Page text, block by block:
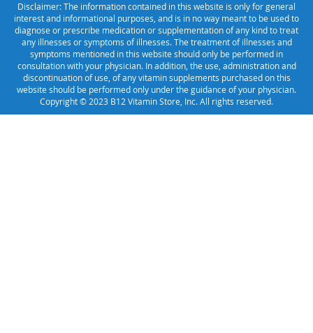
Disclaimer: The information contained in this website is only for general
interest and informational purposes, and is in no way meant to be used to
diagnose or prescribe medication or supplementation of any kind to treat
any illnesses or symptoms of illnesses. The treatment of illnesses and
symptoms mentioned in this website should only be performed in
consultation with your physician. In addition, the use, administration and
discontinuation of use, of any vitamin supplements purchased on this
website should be performed only under the guidance of your physician.
Copyright © 2023 B12 Vitamin Store, Inc. All rights reserved.